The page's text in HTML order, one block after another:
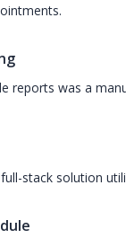
reports was a
stack solution